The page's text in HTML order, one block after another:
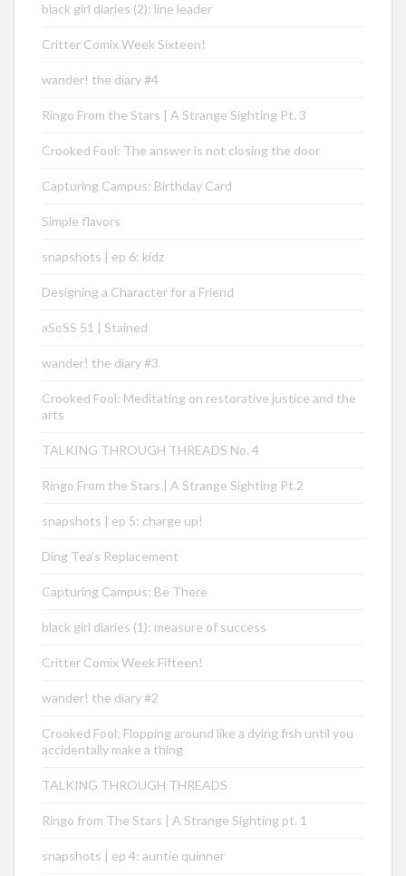
black girl diaries (2): line leader
Critter Comix Week Sixteen!
wander! the diary #4
Ringo From the Stars | A Strange Sighting Pt. 3
Crooked Fool: The answer is not closing the door
Capturing Campus: Birthday Card
Simple flavors
snapshots | ep 6: kidz
Designing a Character for a Friend
aSoSS 51 | Stained
wander! the diary #3
Crooked Fool: Meditating on restorative justice and the
arts
TALKING THROUGH THREADS No. 4
Ringo From the Stars | A Strange Sighting Pt.2
snapshots | ep 5: charge up!
Ding Tea’s Replacement
Capturing Campus: Be There
black girl diaries (1): measure of success
Critter Comix Week Fifteen!
wander! the diary #2
Crooked Fool: Flopping around like a dying fish until you
accidentally make a thing
TALKING THROUGH THREADS
Ringo from The Stars | A Strange Sighting pt. 1
snapshots | ep 4: auntie quinner